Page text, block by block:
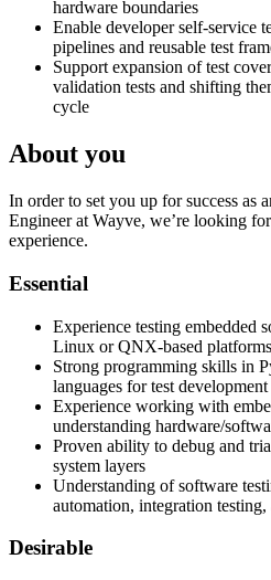
hardware boundaries
Enable developer self-service
pipelines and reusable test
Support expansion of test
validation tests and shifting
cycle
About you
In order to set you up for success as
Engineer at Wayve, we’re looking
experience.
Essential
Experience testing embedded
Linux or QNX-based platforms
Strong programming skills in
languages for test
Experience working with
understanding hardware/
Proven ability to debug and
system layers
Understanding of software
automation, integration
Desirable